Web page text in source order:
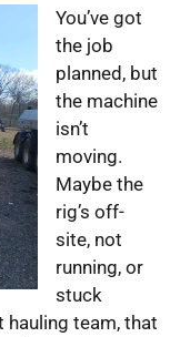
You’ve got
the job
planned, but
the machine
isn’t
moving.
Maybe the
rig’s off-
site, not
running, or
stuck
hauling team, that